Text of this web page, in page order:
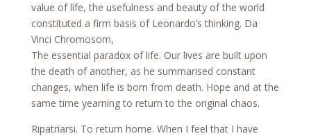
value of life, the usefulness and beauty of the world
constituted a firm basis of Leonardo’s thinking. Da
Vinci Chromosom,
The essential paradox of life. Our lives are built upon
the death of another, as he summarised constant
changes, when life is born from death. Hope and at the
same time yearning to return to the original chaos.
Ripatriarsi. To return home. When I feel that I have